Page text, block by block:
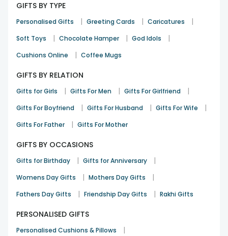
GIFTS BY TYPE
Personalised Gifts | Greeting Cards | Caricatures |
Soft Toys | Chocolate Hamper | God Idols |
Cushions Online | Coffee Mugs
GIFTS BY RELATION
Gifts for Girls | Gifts For Men | Gifts For Girlfriend |
Gifts For Boyfriend | Gifts For Husband | Gifts For Wife |
Gifts For Father | Gifts For Mother
GIFTS BY OCCASIONS
Gifts for Birthday | Gifts for Anniversary |
Womens Day Gifts | Mothers Day Gifts |
Fathers Day Gifts | Friendship Day Gifts | Rakhi Gifts
PERSONALISED GIFTS
Personalised Cushions & Pillows |